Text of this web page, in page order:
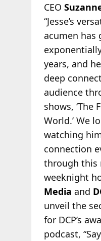
CEO
“Jesse’s
acumen has
years, and
deep
audience
shows, ‘The
World.’ We
watching
connection
through this
weeknight
Media and
unveil the
for DCP’s
podcast,